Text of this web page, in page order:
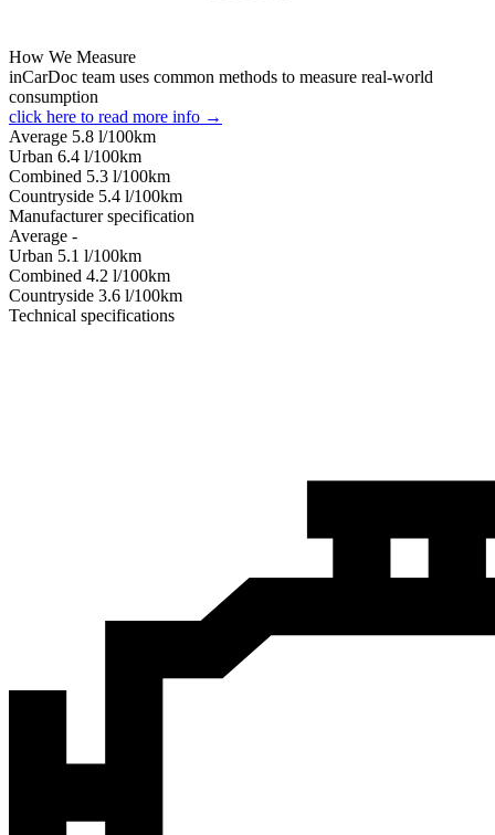
How We Measure
inCarDoc team uses common methods to measure real-world
consumption
click here to read more info →
Average 5.8 l/100km
Urban 6.4 l/100km
Combined 5.3 l/100km
Сountryside 5.4 l/100km
Manufacturer specification
Average -
Urban 5.1 l/100km
Combined 4.2 l/100km
Сountryside 3.6 l/100km
Technical specifications